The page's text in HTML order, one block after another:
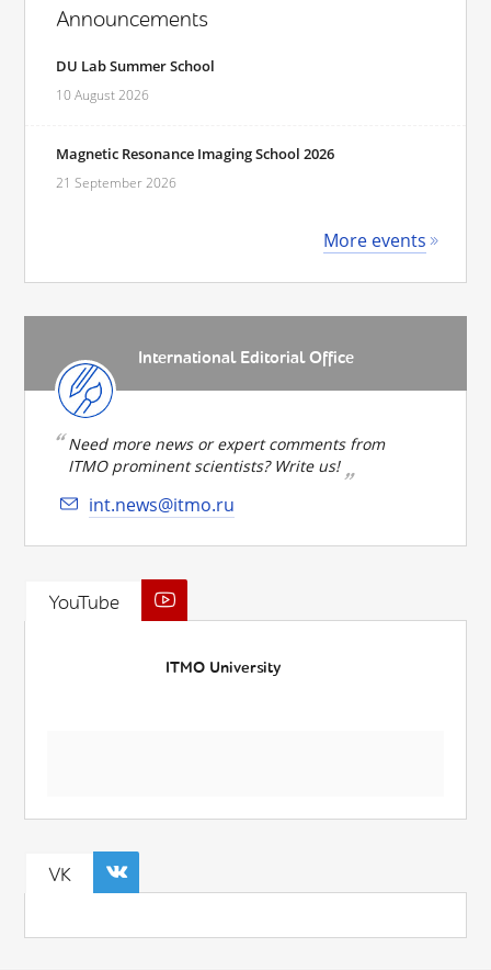
Announcements
DU Lab Summer School
10 August 2026
Magnetic Resonance Imaging School 2026
21 September 2026
More events
International Editorial Office
Need more news or expert comments from
ITMO prominent scientists? Write us!
int.news@itmo.ru
YouTube
ITMO University
VK